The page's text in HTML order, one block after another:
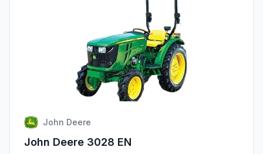
John Deere
John Deere 3028 EN